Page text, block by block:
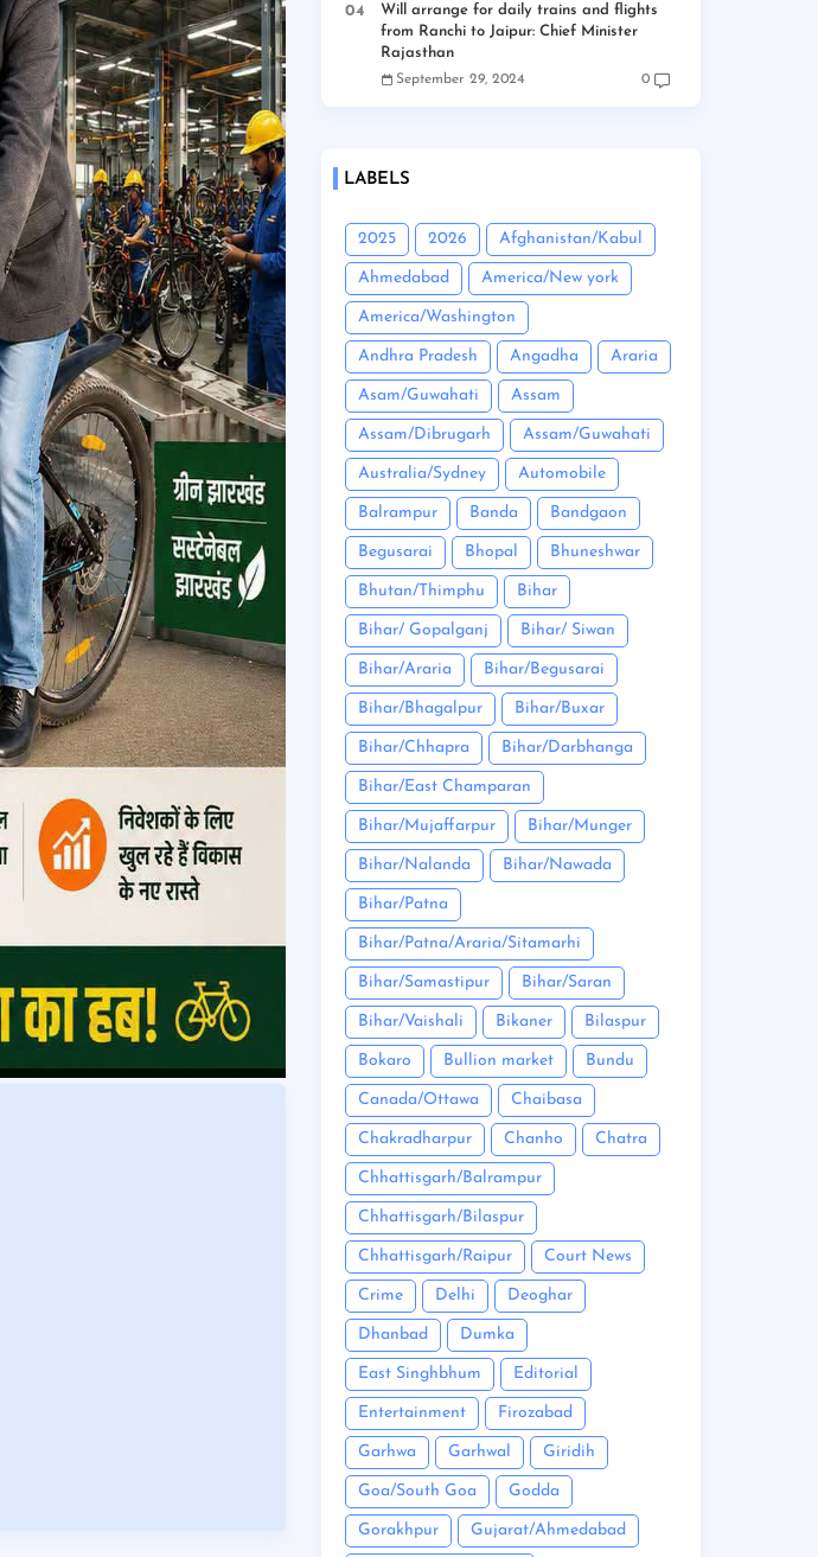
Will arrange for daily trains and flights
from Ranchi to Jaipur: Chief Minister
Rajasthan
September 29, 2024 0
LABELS
2025 2026 Afghanistan/Kabul
Ahmedabad America/New york
America/Washington
Andhra Pradesh Angadha Araria
Asam/Guwahati Assam
Assam/Dibrugarh Assam/Guwahati
Australia/Sydney Automobile
Balrampur Banda Bandgaon
Begusarai Bhopal Bhuneshwar
Bhutan/Thimphu Bihar
Bihar/ Gopalganj Bihar/ Siwan
Bihar/Araria Bihar/Begusarai
Bihar/Bhagalpur Bihar/Buxar
Bihar/Chhapra Bihar/Darbhanga
Bihar/East Champaran
Bihar/Mujaffarpur Bihar/Munger
Bihar/Nalanda Bihar/Nawada
Bihar/Patna
Bihar/Patna/Araria/Sitamarhi
Bihar/Samastipur Bihar/Saran
Bihar/Vaishali Bikaner Bilaspur
Bokaro Bullion market Bundu
Canada/Ottawa Chaibasa
Chakradharpur Chanho Chatra
Chhattisgarh/Balrampur
Chhattisgarh/Bilaspur
Chhattisgarh/Raipur Court News
Crime Delhi Deoghar
Dhanbad Dumka
East Singhbhum Editorial
Entertainment Firozabad
Garhwa Garhwal Giridih
Goa/South Goa Godda
Gorakhpur Gujarat/Ahmedabad